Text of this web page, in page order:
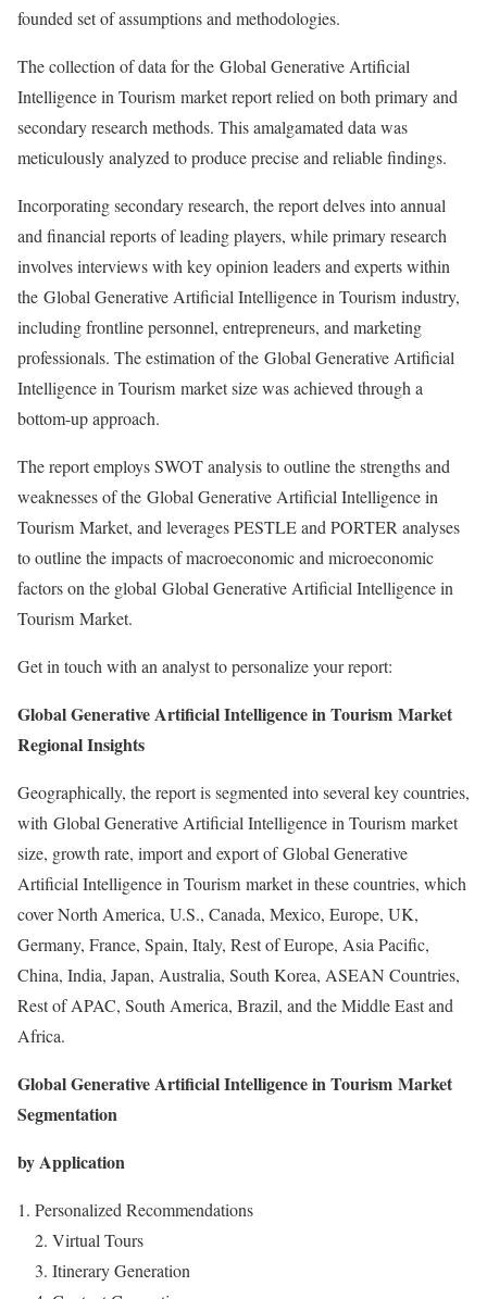
founded set of assumptions and methodologies.
The collection of data for the Global Generative Artificial
Intelligence in Tourism market report relied on both primary and
secondary research methods. This amalgamated data was
meticulously analyzed to produce precise and reliable findings.
Incorporating secondary research, the report delves into annual
and financial reports of leading players, while primary research
involves interviews with key opinion leaders and experts within
the Global Generative Artificial Intelligence in Tourism industry,
including frontline personnel, entrepreneurs, and marketing
professionals. The estimation of the Global Generative Artificial
Intelligence in Tourism market size was achieved through a
bottom-up approach.
The report employs SWOT analysis to outline the strengths and
weaknesses of the Global Generative Artificial Intelligence in
Tourism Market, and leverages PESTLE and PORTER analyses
to outline the impacts of macroeconomic and microeconomic
factors on the global Global Generative Artificial Intelligence in
Tourism Market.
Get in touch with an analyst to personalize your report:
Global Generative Artificial Intelligence in Tourism Market
Regional Insights
Geographically, the report is segmented into several key countries,
with Global Generative Artificial Intelligence in Tourism market
size, growth rate, import and export of Global Generative
Artificial Intelligence in Tourism market in these countries, which
cover North America, U.S., Canada, Mexico, Europe, UK,
Germany, France, Spain, Italy, Rest of Europe, Asia Pacific,
China, India, Japan, Australia, South Korea, ASEAN Countries,
Rest of APAC, South America, Brazil, and the Middle East and
Africa.
Global Generative Artificial Intelligence in Tourism Market
Segmentation
by Application
Personalized Recommendations
2. Virtual Tours
3. Itinerary Generation